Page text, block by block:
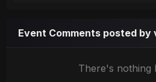
Event Comments posted by
There's nothing